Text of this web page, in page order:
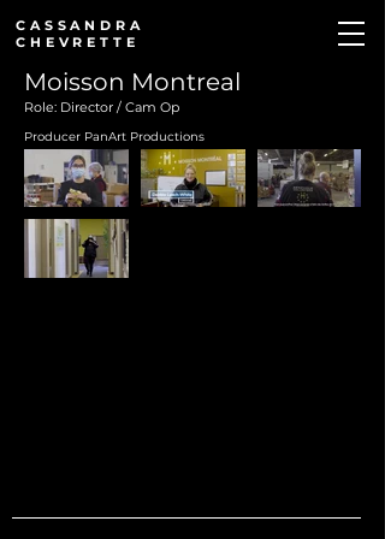
CASSANDRA
CHEVRETTE
Moisson Montreal
Role: Director / Cam Op
Producer PanArt Productions